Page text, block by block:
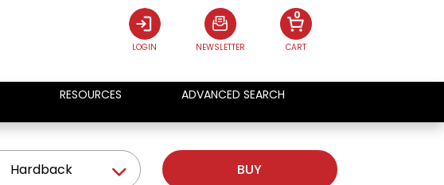
LOGIN NEWSLETTER CART
0
RESOURCES ADVANCED SEARCH
Hardback BUY